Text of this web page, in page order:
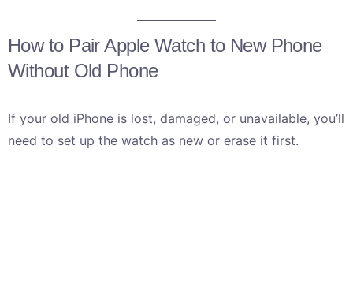
How to Pair Apple Watch to New Phone
Without Old Phone
If your old iPhone is lost, damaged, or unavailable, you’ll
need to set up the watch as new or erase it first.